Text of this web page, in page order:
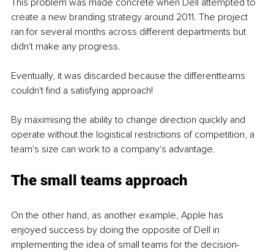
create a new branding strategy around 2011. The project
ran for several months across different departments but
didn't make any progress.
Eventually, it was discarded because the differentteams
couldn't find a satisfying approach!
By maximising the ability to change direction quickly and
operate without the logistical restrictions of competition, a
team's size can work to a company's advantage.
The small teams approach
On the other hand, as another example, Apple has
enjoyed success by doing the opposite of Dell in
implementing the idea of small teams for the decision-